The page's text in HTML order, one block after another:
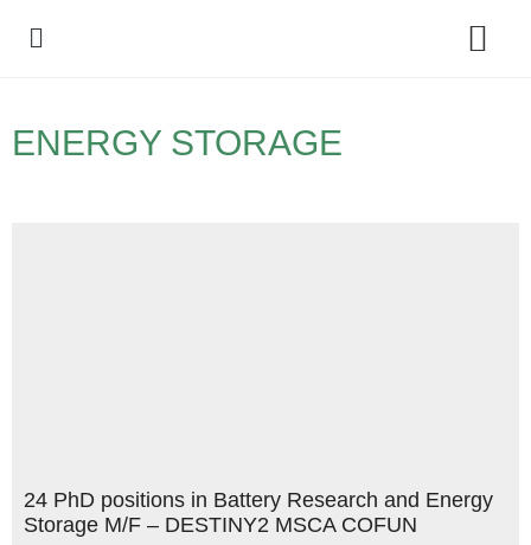
ENERGY STORAGE
24 PhD positions in Battery Research and Energy
Storage M/F – DESTINY2 MSCA COFUN